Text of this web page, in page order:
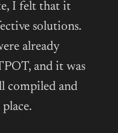
I felt that it
solutions.
already
and it was
compiled and